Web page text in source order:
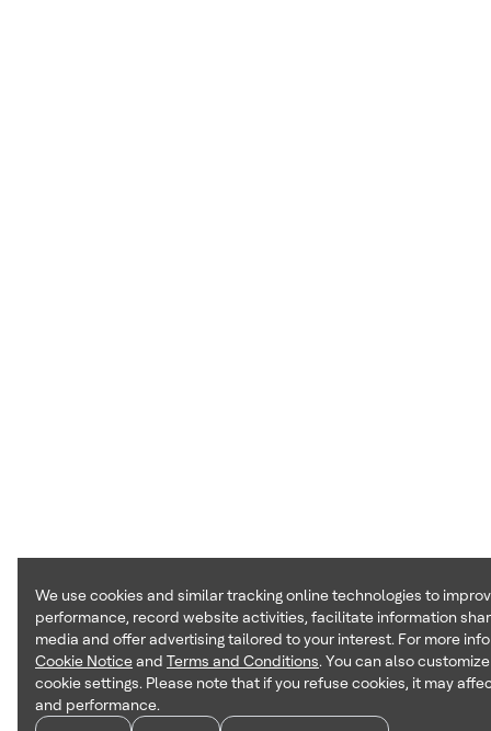
We use cookies and similar tracking online technologies to
performance, record website activities, facilitate information
media and offer advertising tailored to your interest. For more
Cookie Noticeand Terms and Conditions. You can also
cookie settings. Please note that if you refuse cookies, it may
and performance.